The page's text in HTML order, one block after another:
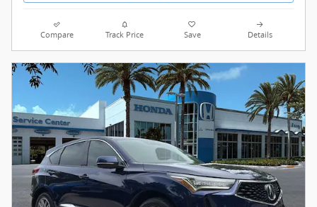
Compare Track Price Save Details